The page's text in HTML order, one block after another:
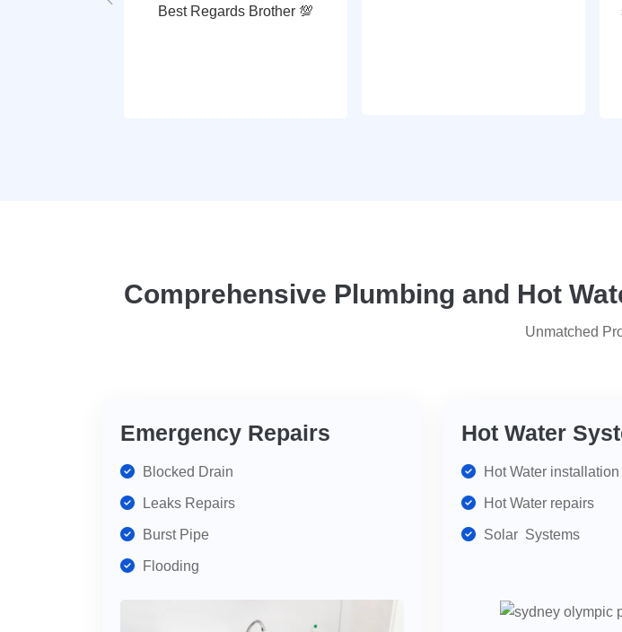
Best Regards Brother 💯
Comprehensive Plumbing and Hot
Unmatched
Emergency Repairs
Blocked Drain
Leaks Repairs
Burst Pipe
Flooding
Hot Water
Hot Water installation
Hot Water repairs
Solar Systems